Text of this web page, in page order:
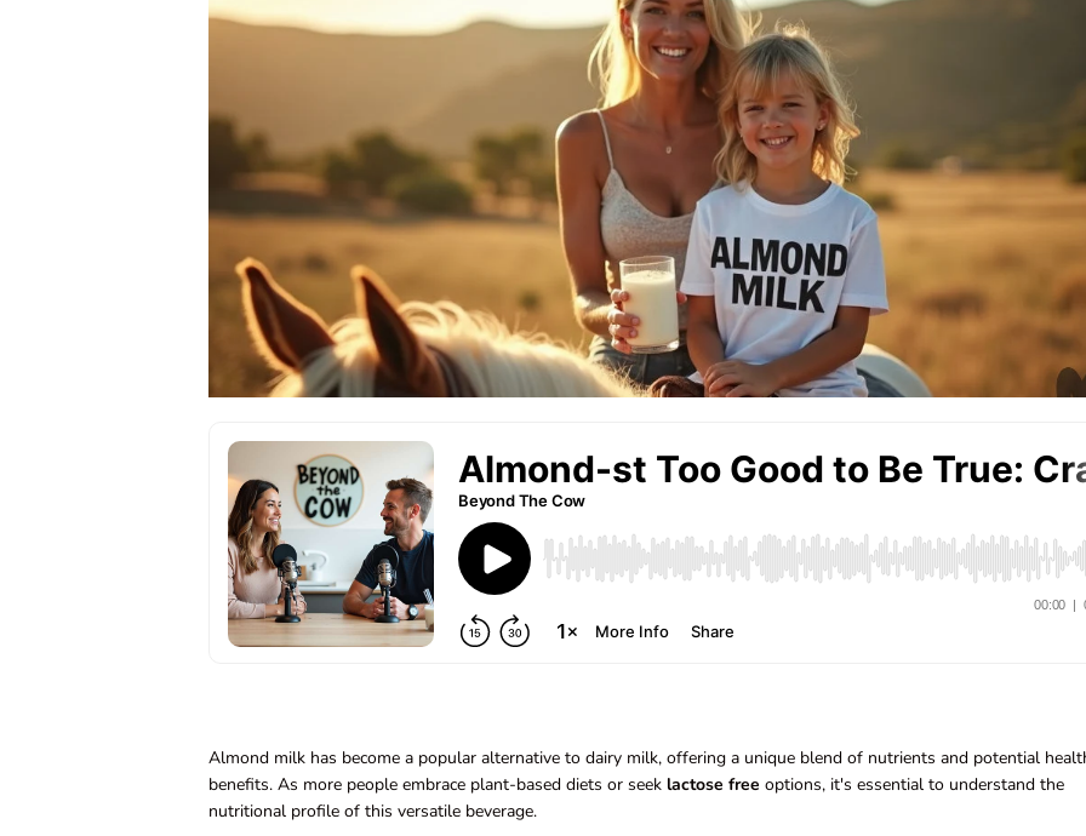
Almond milk has become a popular alternative to dairy milk, offering a unique blend of nutrients and potential
benefits. As more people embrace plant-based diets or seek lactose free options, it's essential to understand the
nutritional profile of this versatile beverage.